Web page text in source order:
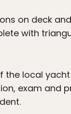
on deck
with
the local
exam and